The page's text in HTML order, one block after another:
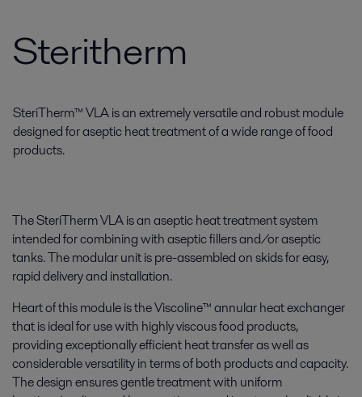
Steritherm
SteriTherm™ VLA is an extremely versatile and robust module
designed for aseptic heat treatment of a wide range of food
products.
The SteriTherm VLA is an aseptic heat treatment system
intended for combining with aseptic fillers and/or aseptic
tanks. The modular unit is pre-assembled on skids for easy,
rapid delivery and installation.
Heart of this module is the Viscoline™ annular heat exchanger
that is ideal for use with highly viscous food products,
providing exceptionally efficient heat transfer as well as
considerable versatility in terms of both products and capacity.
The design ensures gentle treatment with uniform